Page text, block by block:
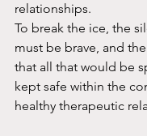
relationships.
To break the ice, the
must be brave, and
that all that would be
kept safe within the
healthy therapeutic